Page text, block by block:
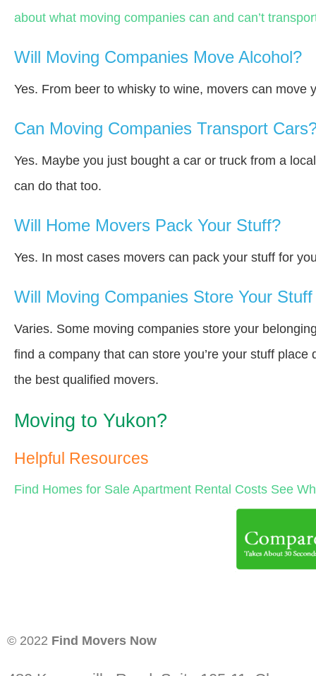
about what moving companies can and can’t
Will Moving Companies Move Alcohol?
Yes. From beer to whisky to wine, movers can move
Can Moving Companies Transport
Yes. Maybe you just bought a car or truck from a
can do that too.
Will Home Movers Pack Your Stuff?
Yes. In most cases movers can pack your stuff for
Will Moving Companies Store Your
Varies. Some moving companies store your
find a company that can store you’re your stuff
the best qualified movers.
Moving to Yukon?
Helpful Resources
Find Homes for Sale Apartment Rental Costs See
© 2022 Find Movers Now